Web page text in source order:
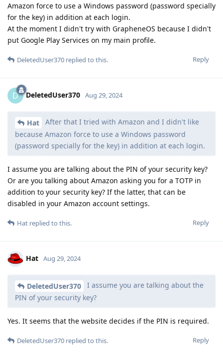
Amazon force to use a Windows password (password specially
for the key) in addition at each login.
At the moment I didn't try with GrapheneOS because I didn't
put Google Play Services on my main profile.
Reply
DeletedUser370 replied to this.
D DeletedUser370 Aug 29, 2024
Hat
After that I tried with Amazon and I didn't like
because Amazon force to use a Windows password
(password specially for the key) in addition at each login.
I assume you are talking about the PIN of your security key?
Or are you talking about Amazon asking you for a TOTP in
addition to your security key? If the latter, that can be
disabled in your Amazon account settings.
Reply
Hat replied to this.
Hat Aug 29, 2024
DeletedUser370
I assume you are talking about the
PIN of your security key?
Yes. It seems that the website decides if the PIN is required.
Reply
DeletedUser370 replied to this.